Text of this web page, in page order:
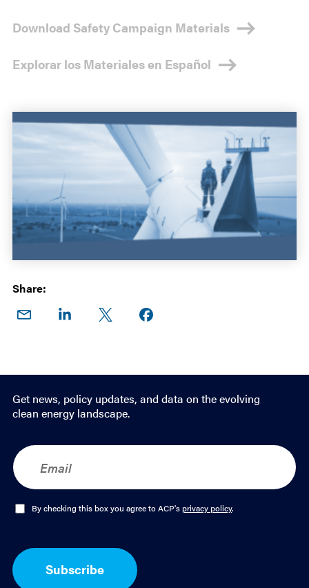
Download Safety Campaign Materials
Explorar los Materiales en Español
Share:
Share
Share
Share
Share on
Get news, policy updates, and data on the evolving
clean energy landscape.
E
m
a
O
I
n
By checking this box you agree to ACP'sprivacy policy.
Subscribe